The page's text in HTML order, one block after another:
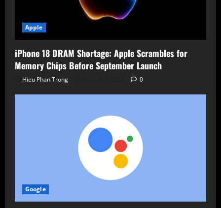
Apple
iPhone 18 DRAM Shortage: Apple Scrambles for
Memory Chips Before September Launch
Hieu Phan Trong 0
Google